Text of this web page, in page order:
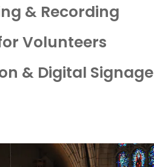
& Recording
Volunteers
& Digital Signage